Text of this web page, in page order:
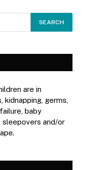
are in
kidnapping, germs,
baby
sleepovers and/or